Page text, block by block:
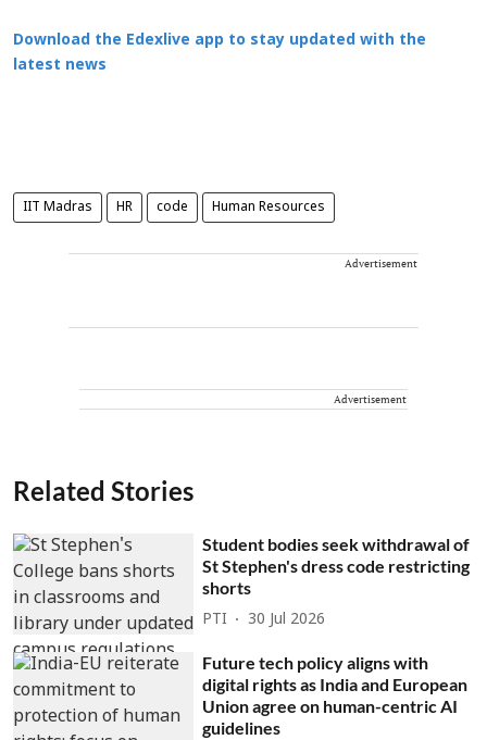
Download the Edexlive app to stay updated with the
latest news
IIT Madras HR code Human Resources
Advertisement
Advertisement
Related Stories
Student bodies seek withdrawal of
St Stephen's dress code restricting
shorts
PTI 30 Jul 2026
Future tech policy aligns with
digital rights as India and European
Union agree on human-centric AI
guidelines